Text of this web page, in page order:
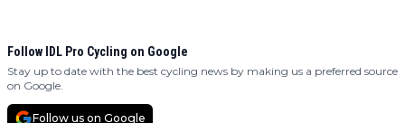
Follow IDL Pro Cycling on Google
Stay up to date with the best cycling news by making us a preferred source
on Google.
Follow us on Google